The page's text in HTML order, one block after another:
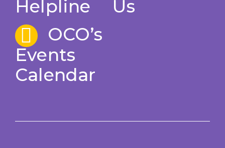
Helpline
Us
OCO’s
Events
Calendar